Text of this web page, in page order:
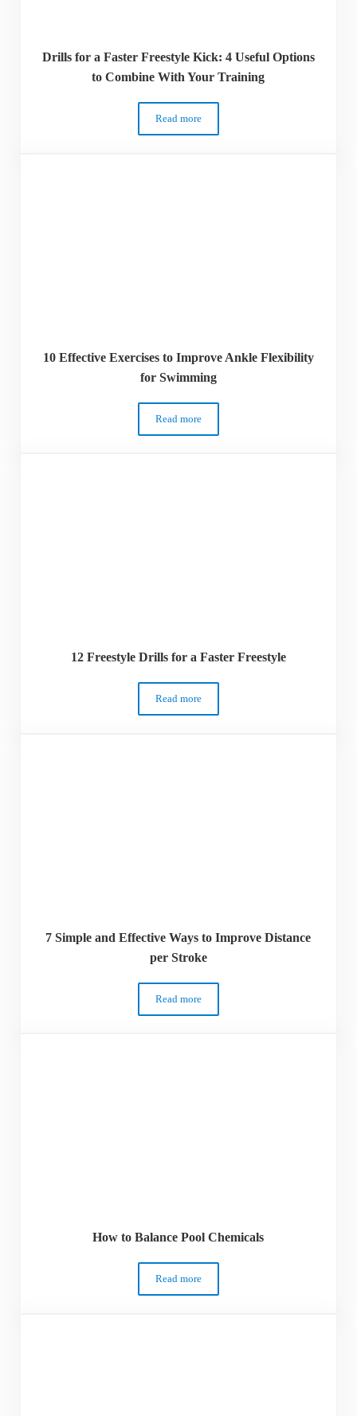
Drills for a Faster Freestyle Kick: 4 Useful Options
to Combine With Your Training
Read moreDrills for a Faster Freestyle Kick: 4
10 Effective Exercises to Improve Ankle Flexibility
for Swimming
Read more10 Effective Exercises to Improve
12 Freestyle Drills for a Faster Freestyle
Read more12 Freestyle Drills for a Faster Freestyle
7 Simple and Effective Ways to Improve Distance
per Stroke
Read more7 Simple and Effective Ways to Improve
How to Balance Pool Chemicals
Read moreHow to Balance Pool Chemicals